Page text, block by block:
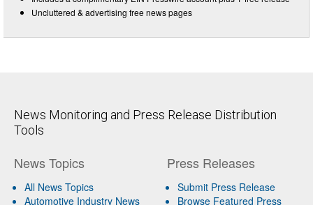
Uncluttered & advertising free news pages
News Monitoring and Press Release Distribution
Tools
News Topics
All News Topics
Automotive Industry News
Press Releases
Submit Press Release
Browse Featured Press